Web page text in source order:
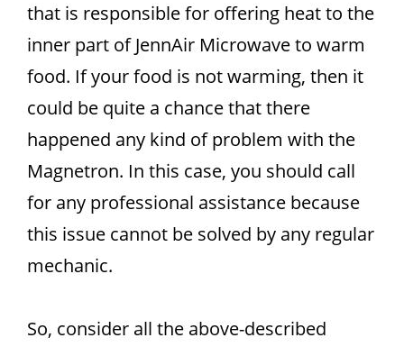
that is responsible for offering heat to the
inner part of JennAir Microwave to warm
food. If your food is not warming, then it
could be quite a chance that there
happened any kind of problem with the
Magnetron. In this case, you should call
for any professional assistance because
this issue cannot be solved by any regular
mechanic.
So, consider all the above-described